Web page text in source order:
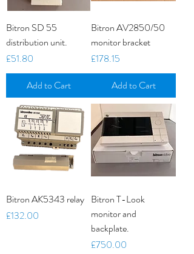
Bitron SD 55
distribution unit.
Price
£51.80
Add to Cart
Bitron AV2850/50
monitor bracket
Price
£178.15
Add to Cart
Bitron AK5343 relay
Price
£132.00
Bitron T-Look
monitor and
backplate.
Price
£750.00